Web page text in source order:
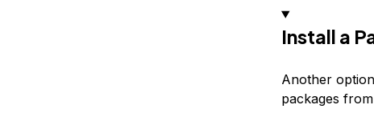
Install a
Another
packages